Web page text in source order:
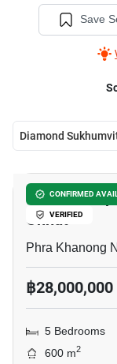
Save
Diamond
CONFIRMED
VERIFIED
Double
Onnut
Phra Khanong
฿28,000,000
5 Bedrooms
600 m2